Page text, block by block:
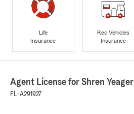
Life
Insurance
Rec Vehicles
Insurance
Agent License for Shren Yeager
FL-A291927